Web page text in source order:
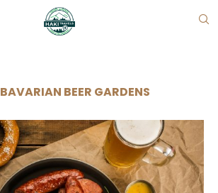
BAVARIAN BEER GARDENS